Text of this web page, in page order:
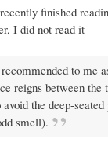
finished
I did not read it
to me
reigns between
the deep-
smell).